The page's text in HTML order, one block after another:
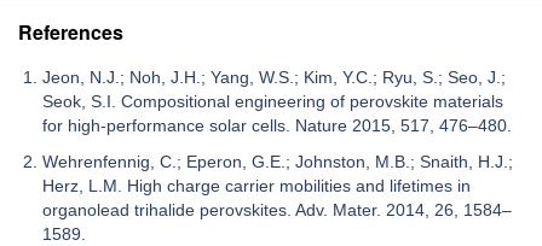
References
Jeon, N.J.; Noh, J.H.; Yang, W.S.; Kim, Y.C.; Ryu, S.; Seo, J.;
Seok, S.I. Compositional engineering of perovskite materials
for high-performance solar cells. Nature 2015, 517, 476–480.
Wehrenfennig, C.; Eperon, G.E.; Johnston, M.B.; Snaith, H.J.;
Herz, L.M. High charge carrier mobilities and lifetimes in
organolead trihalide perovskites. Adv. Mater. 2014, 26, 1584–
1589.